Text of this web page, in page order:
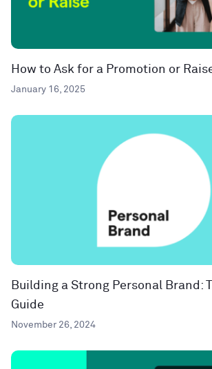
How to Ask for a Promotion or
January 16, 2025
Building a Strong Personal Brand:
Guide
November 26, 2024